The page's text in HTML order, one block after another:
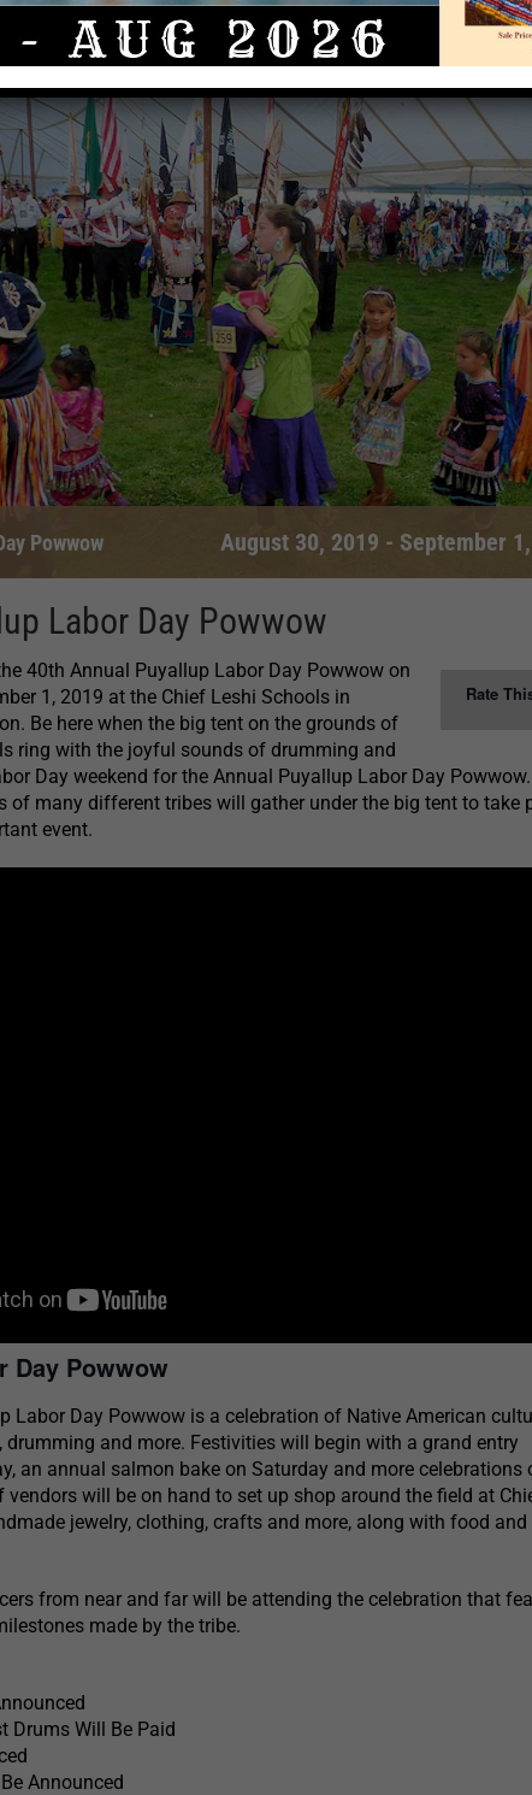
Powwow August 30, 2019 - September
Labor Day Powwow
Rate
40th Annual Puyallup Labor Day Powwow on
1, 2019 at the Chief Leshi Schools in
Be here when the big tent on the grounds of
ring with the joyful sounds of drumming and
Day weekend for the Annual Puyallup Labor Day
of many different tribes will gather under the big tent to take
event.
Day Powwow
Labor Day Powwow is a celebration of Native American
drumming and more. Festivities will begin with a grand entry
an annual salmon bake on Saturday and more celebrations
vendors will be on hand to set up shop around the field at
jewelry, clothing, crafts and more, along with food and
from near and far will be attending the celebration that
made by the tribe.
Drums Will Be Paid
Announced